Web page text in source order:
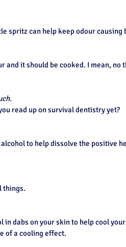
spritz can help keep odour
and it should be cooked. I mean, no
read up on survival dentistry yet?
to help dissolve the positive
things.
in dabs on your skin to help cool
of a cooling effect.